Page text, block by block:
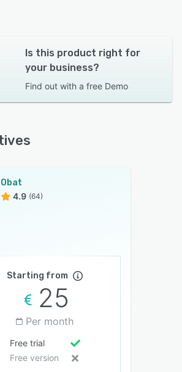
Is this product right for
your business?
Find out with a free Demo
Obat
4.9 (64)
Starting from
25
Per month
Free trial
Free version